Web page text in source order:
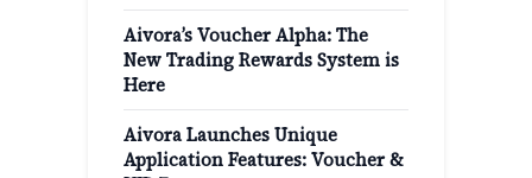
Aivora’s Voucher Alpha: The
New Trading Rewards System is
Here
Aivora Launches Unique
Application Features: Voucher &